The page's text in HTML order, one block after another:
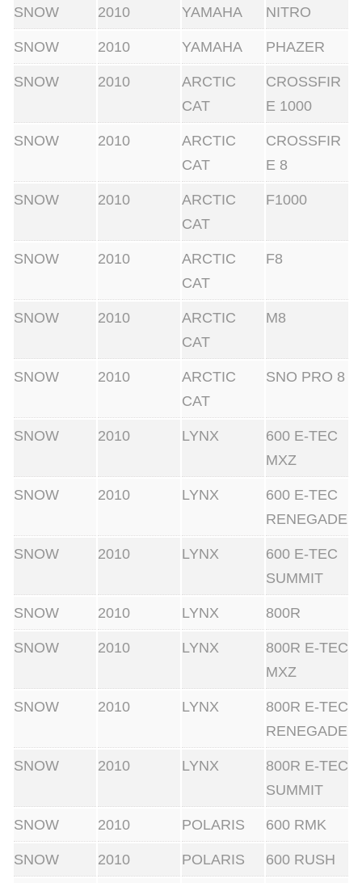
SNOW 2010 YAMAHA NITRO
SNOW 2010 YAMAHA PHAZER
SNOW 2010
ARCTIC
CAT
CROSSFIR
E 1000
SNOW 2010
ARCTIC
CAT
CROSSFIR
E 8
SNOW 2010
ARCTIC
CAT
F1000
SNOW 2010
ARCTIC
CAT
F8
SNOW 2010
ARCTIC
CAT
M8
SNOW 2010
ARCTIC
CAT
SNO PRO 8
SNOW 2010 LYNX
600 E-TEC
MXZ
SNOW 2010 LYNX
600 E-TEC
RENEGADE
SNOW 2010 LYNX
600 E-TEC
SUMMIT
SNOW 2010 LYNX 800R
SNOW 2010 LYNX
800R E-TEC
MXZ
SNOW 2010 LYNX
800R E-TEC
RENEGADE
SNOW 2010 LYNX
800R E-TEC
SUMMIT
SNOW 2010 POLARIS 600 RMK
SNOW 2010 POLARIS 600 RUSH